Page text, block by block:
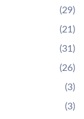
(29)
(21)
(31)
(26)
(3)
(3)